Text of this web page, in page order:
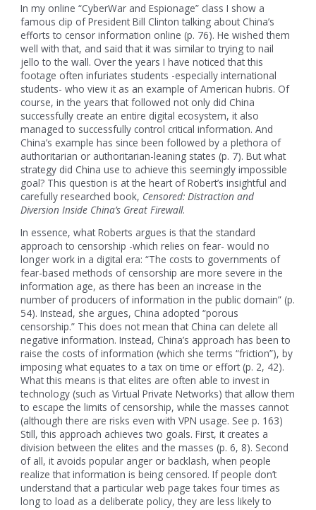
In my online “CyberWar and Espionage” class I show a
famous clip of President Bill Clinton talking about China’s
efforts to censor information online (p. 76). He wished them
well with that, and said that it was similar to trying to nail
jello to the wall. Over the years I have noticed that this
footage often infuriates students -especially international
students- who view it as an example of American hubris. Of
course, in the years that followed not only did China
successfully create an entire digital ecosystem, it also
managed to successfully control critical information. And
China’s example has since been followed by a plethora of
authoritarian or authoritarian-leaning states (p. 7). But what
strategy did China use to achieve this seemingly impossible
goal? This question is at the heart of Robert’s insightful and
carefully researched book, Censored: Distraction and
Diversion Inside China’s Great Firewall.
In essence, what Roberts argues is that the standard
approach to censorship -which relies on fear- would no
longer work in a digital era: “The costs to governments of
fear-based methods of censorship are more severe in the
information age, as there has been an increase in the
number of producers of information in the public domain” (p.
54). Instead, she argues, China adopted “porous
censorship.” This does not mean that China can delete all
negative information. Instead, China’s approach has been to
raise the costs of information (which she terms “friction”), by
imposing what equates to a tax on time or effort (p. 2, 42).
What this means is that elites are often able to invest in
technology (such as Virtual Private Networks) that allow them
to escape the limits of censorship, while the masses cannot
(although there are risks even with VPN usage. See p. 163)
Still, this approach achieves two goals. First, it creates a
division between the elites and the masses (p. 6, 8). Second
of all, it avoids popular anger or backlash, when people
realize that information is being censored. If people don’t
understand that a particular web page takes four times as
long to load as a deliberate policy, they are less likely to